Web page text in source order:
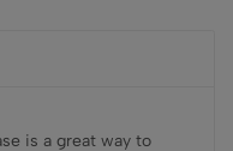
is a great way to